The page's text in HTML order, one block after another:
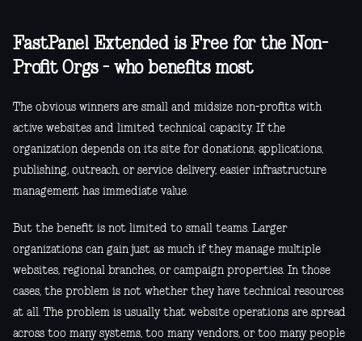
FastPanel Extended is Free for the Non-
Profit Orgs - who benefits most
The obvious winners are small and midsize non-profits with
active websites and limited technical capacity. If the
organization depends on its site for donations, applications,
publishing, outreach, or service delivery, easier infrastructure
management has immediate value.
But the benefit is not limited to small teams. Larger
organizations can gain just as much if they manage multiple
websites, regional branches, or campaign properties. In those
cases, the problem is not whether they have technical resources
at all. The problem is usually that website operations are spread
across too many systems, too many vendors, or too many people